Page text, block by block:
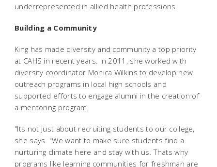
underrepresented in allied health professions.
Building a Community
King has made diversity and community a top priority
at CAHS in recent years. In 2011, she worked with
diversity coordinator Monica Wilkins to develop new
outreach programs in local high schools and
supported efforts to engage alumni in the creation of
a mentoring program.
"Its not just about recruiting students to our college,
she says. "We want to make sure students find a
nurturing climate here and stay with us. Thats why
programs like learning communities for freshman are